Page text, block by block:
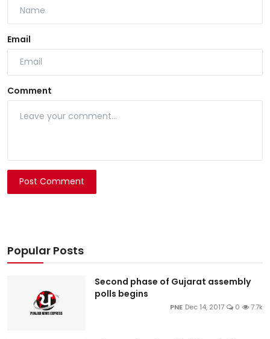
Email
Comment
Post Comment
Popular Posts
Second phase of Gujarat assembly
polls begins
PNE Dec 14, 2017 0 7.7k